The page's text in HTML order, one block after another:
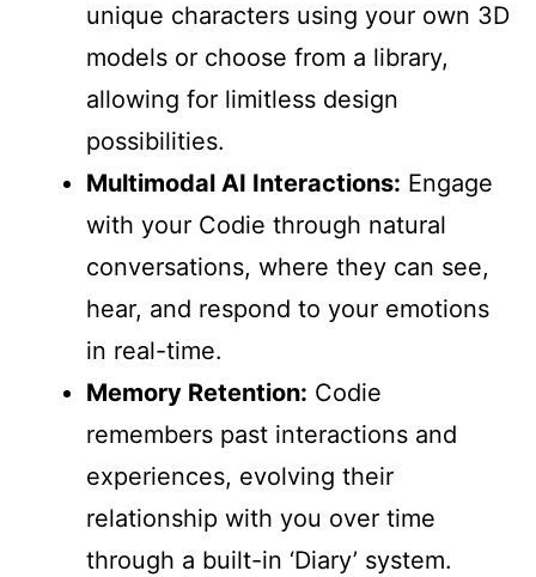
unique characters using your own 3D
models or choose from a library,
allowing for limitless design
possibilities.
Multimodal AI Interactions: Engage
with your Codie through natural
conversations, where they can see,
hear, and respond to your emotions
in real-time.
Memory Retention: Codie
remembers past interactions and
experiences, evolving their
relationship with you over time
through a built-in ‘Diary’ system.